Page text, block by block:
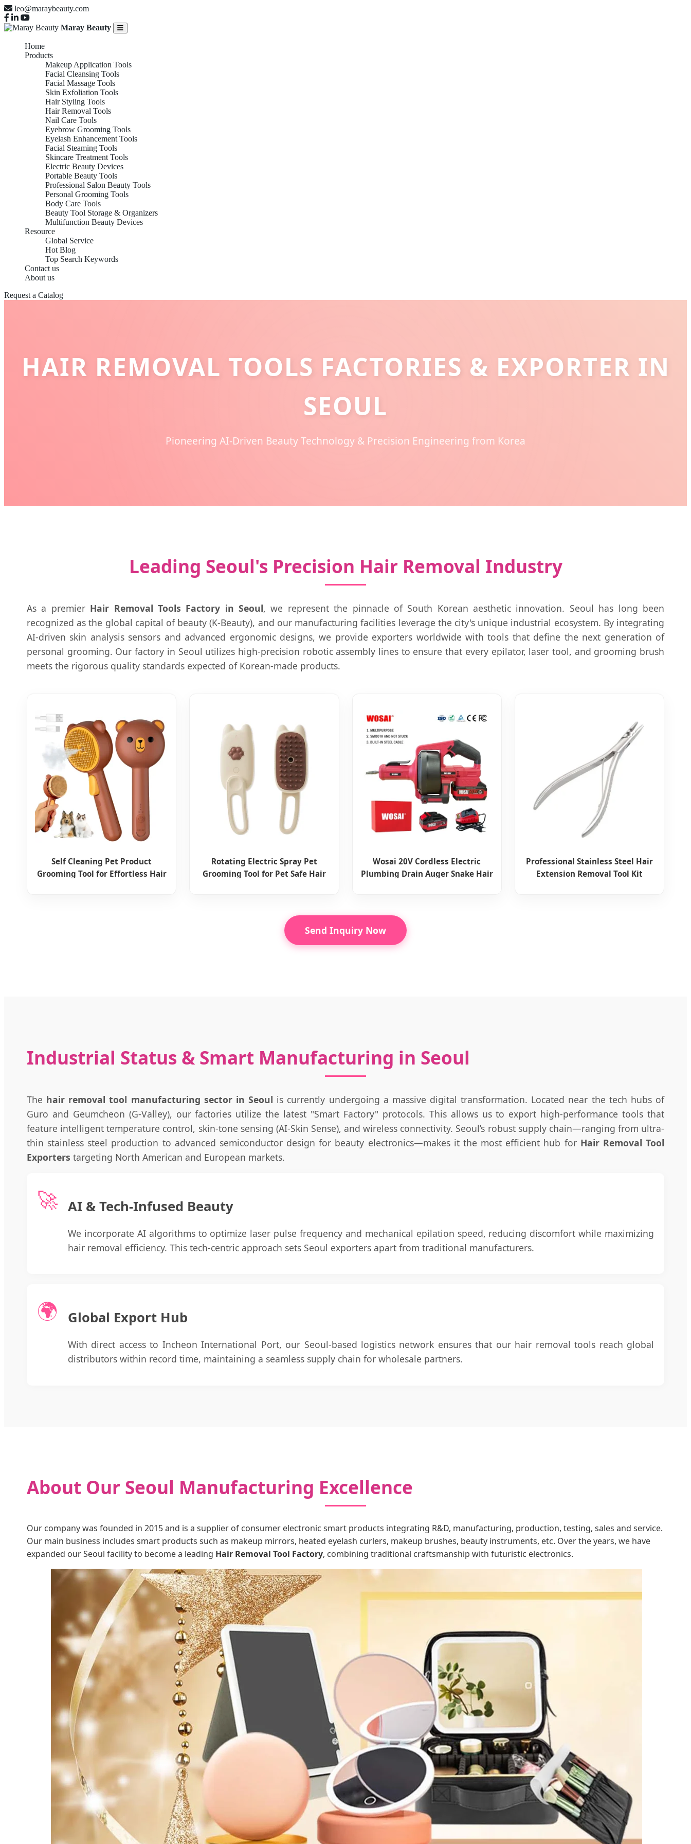
leo@maraybeauty.com
Maray Beauty
Home
Products
Makeup Application Tools
Facial Cleansing Tools
Facial Massage Tools
Skin Exfoliation Tools
Hair Styling Tools
Hair Removal Tools
Nail Care Tools
Eyebrow Grooming Tools
Eyelash Enhancement Tools
Facial Steaming Tools
Skincare Treatment Tools
Electric Beauty Devices
Portable Beauty Tools
Professional Salon Beauty Tools
Personal Grooming Tools
Body Care Tools
Beauty Tool Storage & Organizers
Multifunction Beauty Devices
Resource
Global Service
Hot Blog
Top Search Keywords
Contact us
About us
Request a Catalog
HAIR REMOVAL TOOLS FACTORIES & EXPORTER IN
SEOUL
Pioneering AI-Driven Beauty Technology & Precision Engineering from Korea
Leading Seoul's Precision Hair Removal Industry
As a premier Hair Removal Tools Factory in Seoul, we represent the pinnacle of South Korean aesthetic innovation. Seoul has long been
recognized as the global capital of beauty (K-Beauty), and our manufacturing facilities leverage the city's unique industrial ecosystem. By integrating
AI-driven skin analysis sensors and advanced ergonomic designs, we provide exporters worldwide with tools that define the next generation of
personal grooming. Our factory in Seoul utilizes high-precision robotic assembly lines to ensure that every epilator, laser tool, and grooming brush
meets the rigorous quality standards expected of Korean-made products.
Self Cleaning Pet Product
Grooming Tool for Effortless Hair
Rotating Electric Spray Pet
Grooming Tool for Pet Safe Hair
Wosai 20V Cordless Electric
Plumbing Drain Auger Snake Hair
Professional Stainless Steel Hair
Extension Removal Tool Kit
Send Inquiry Now
Industrial Status & Smart Manufacturing in Seoul
The hair removal tool manufacturing sector in Seoul is currently undergoing a massive digital transformation. Located near the tech hubs of
Guro and Geumcheon (G-Valley), our factories utilize the latest "Smart Factory" protocols. This allows us to export high-performance tools that
feature intelligent temperature control, skin-tone sensing (AI-Skin Sense), and wireless connectivity. Seoul’s robust supply chain—ranging from ultra-
thin stainless steel production to advanced semiconductor design for beauty electronics—makes it the most efficient hub for Hair Removal Tool
Exporters targeting North American and European markets.
🚀 AI & Tech-Infused Beauty
We incorporate AI algorithms to optimize laser pulse frequency and mechanical epilation speed, reducing discomfort while maximizing
hair removal efficiency. This tech-centric approach sets Seoul exporters apart from traditional manufacturers.
🌍 Global Export Hub
With direct access to Incheon International Port, our Seoul-based logistics network ensures that our hair removal tools reach global
distributors within record time, maintaining a seamless supply chain for wholesale partners.
About Our Seoul Manufacturing Excellence
Our company was founded in 2015 and is a supplier of consumer electronic smart products integrating R&D, manufacturing, production, testing, sales and service.
Our main business includes smart products such as makeup mirrors, heated eyelash curlers, makeup brushes, beauty instruments, etc. Over the years, we have
expanded our Seoul facility to become a leading Hair Removal Tool Factory, combining traditional craftsmanship with futuristic electronics.